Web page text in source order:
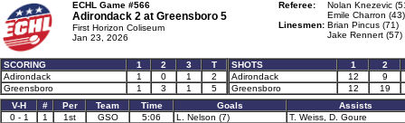
ECHL Game #566
Adirondack 2 at Greensboro 5
First Horizon Coliseum
Jan 23, 2026
Referee:
Nolan Knezevic
Emile Charron (43)
Linesmen: Brian Pincus (71)
Jake Rennert (57)
SCORING 1 2 3
T
Adirondack
1 0 1
2
Greensboro
1 3 1 5
SHOTS 1
2
Adirondack
12
9
Greensboro
12
19
V-H
# Per Team Time Goals
Assists
0 - 1
1 1st GSO 5:06 L. Nelson (7)
T. Weiss, D. Goure